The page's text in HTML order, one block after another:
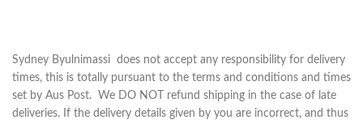
Sydney Byulnimassi does not accept any responsibility for delivery
times, this is totally pursuant to the terms and conditions and times
set by Aus Post. We DO NOT refund shipping in the case of late
deliveries. If the delivery details given by you are incorrect, and thus